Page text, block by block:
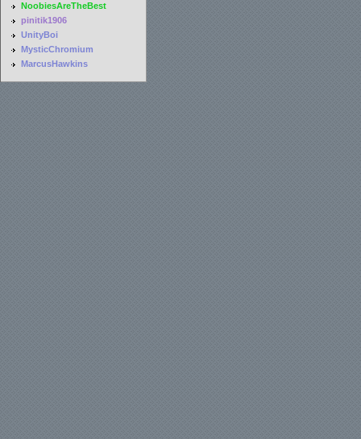
NoobiesAreTheBest
pinitik1906
UnityBoi
MysticChromium
MarcusHawkins